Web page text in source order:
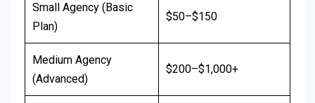
Small Agency (Basic
Plan)
$50–$150
Medium Agency
(Advanced)
$200–$1,000+